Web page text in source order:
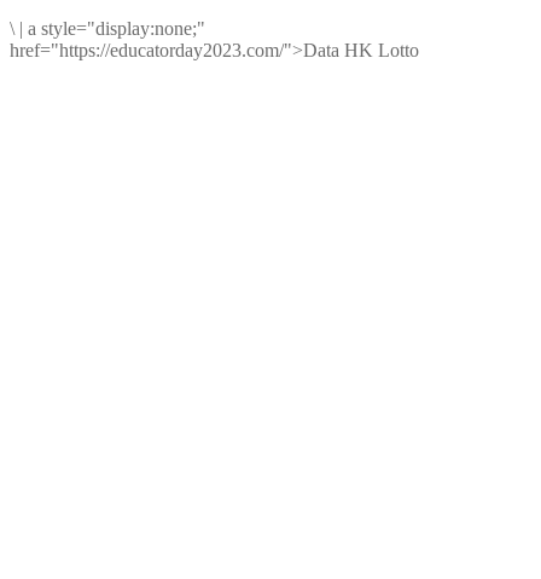
\ | a style="display:none;"
href="https://educatorday2023.com/">Data HK Lotto